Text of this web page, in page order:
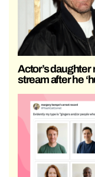
Actor’s
stream after he